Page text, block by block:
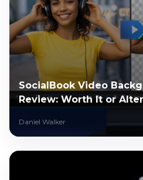
SocialBook Video
Review: Worth It or
Daniel Walker